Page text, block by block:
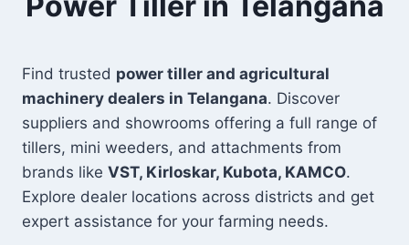
Find trusted power tiller and agricultural
machinery dealers in Telangana. Discover
suppliers and showrooms offering a full range of
tillers, mini weeders, and attachments from
brands like VST, Kirloskar, Kubota, KAMCO.
Explore dealer locations across districts and get
expert assistance for your farming needs.